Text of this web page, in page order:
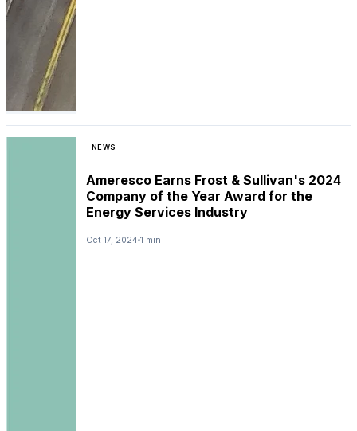
NEWS
Ameresco Earns Frost & Sullivan's 2024
Company of the Year Award for the
Energy Services Industry
Oct 17, 2024 1 min